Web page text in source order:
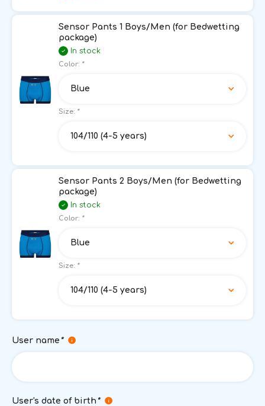
Sensor Pants 1 Boys/Men (for Bedwetting
package)
In stock
Color: *
Blue
Size: *
104/110 (4-5 years)
Sensor Pants 2 Boys/Men (for Bedwetting
package)
In stock
Color: *
Blue
Size: *
104/110 (4-5 years)
User name *
User's date of birth *